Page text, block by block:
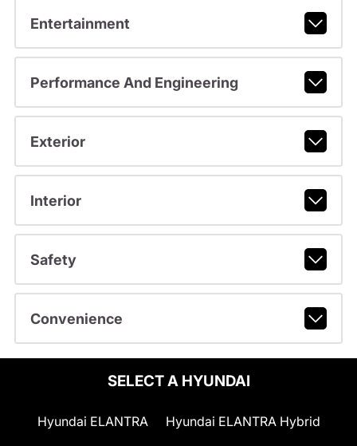
Entertainment
Performance And Engineering
Exterior
Interior
Safety
Convenience
SELECT A HYUNDAI
Hyundai ELANTRA Hyundai ELANTRA Hybrid